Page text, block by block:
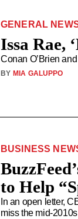
Issa Rae,
Conan O’Brien
GENERAL
BY MIA GALUPPO
to Help
In an open letter,
miss the mid-
BUSINESS